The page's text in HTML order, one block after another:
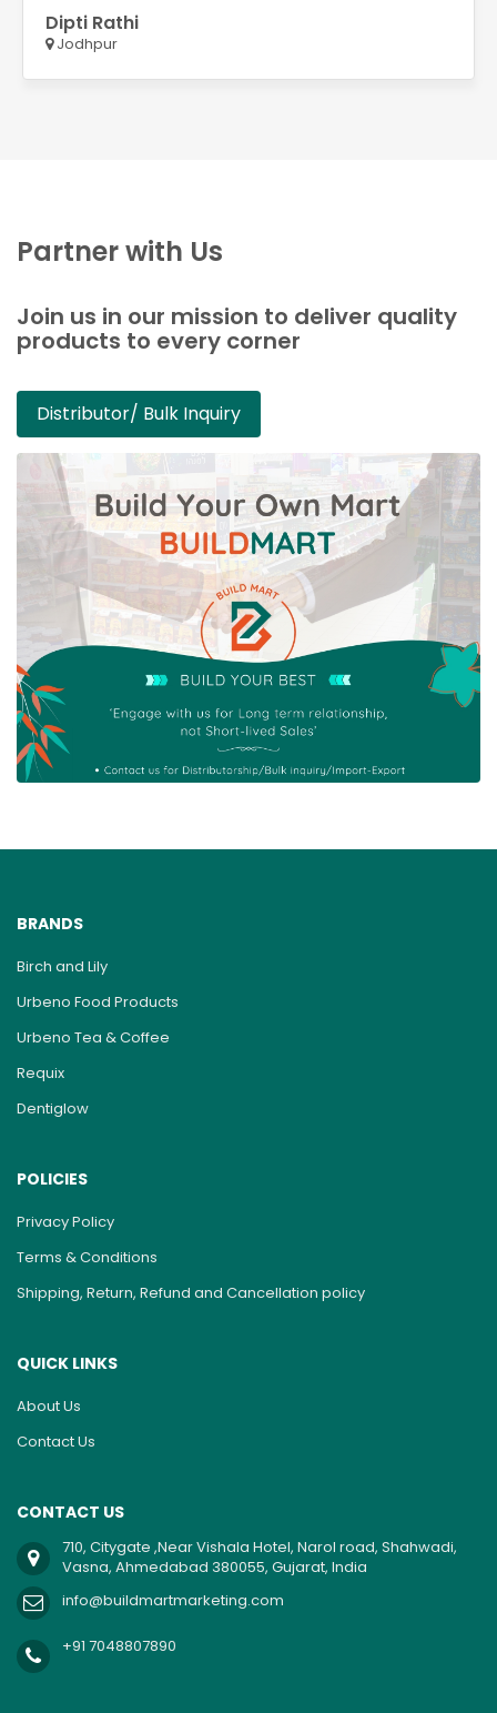
Partner with Us
Join us in our mission to deliver quality
products to every corner
Distributor/ Bulk Inquiry
BRANDS
Birch and Lily
Urbeno Food Products
Urbeno Tea & Coffee
Requix
Dentiglow
POLICIES
Privacy Policy
Terms & Conditions
Shipping, Return, Refund and Cancellation policy
QUICK LINKS
About Us
Contact Us
CONTACT US
710, Citygate ,Near Vishala Hotel, Narol road, Shahwadi,
Vasna, Ahmedabad 380055, Gujarat, India
info@buildmartmarketing.com
+91 7048807890